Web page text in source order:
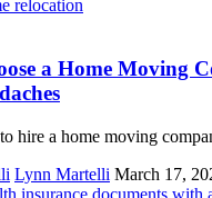
a Home Moving
hire a home moving
Lynn Martelli March 17,